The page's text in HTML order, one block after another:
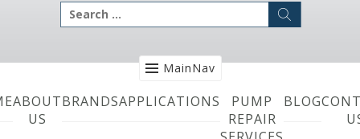
Search
for:
MainNav
ABOUT
US
BRANDSAPPLICATIONS
PUMP
REPAIR
BLOG